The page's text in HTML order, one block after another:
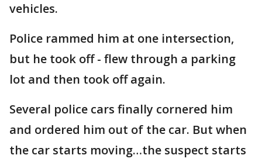
vehicles.
Police rammed him at one intersection,
but he took off - flew through a parking
lot and then took off again.
Several police cars finally cornered him
and ordered him out of the car. But when
the car starts moving…the suspect starts